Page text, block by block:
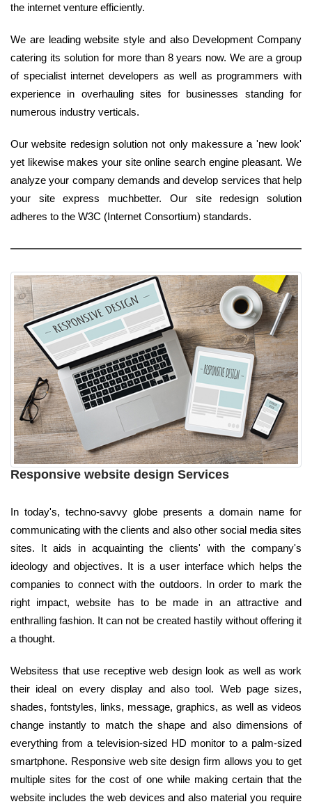
the internet venture efficiently.
We are leading website style and also Development Company
catering its solution for more than 8 years now. We are a group
of specialist internet developers as well as programmers with
experience in overhauling sites for businesses standing for
numerous industry verticals.
Our website redesign solution not only makessure a 'new look'
yet likewise makes your site online search engine pleasant. We
analyze your company demands and develop services that help
your site express muchbetter. Our site redesign solution
adheres to the W3C (Internet Consortium) standards.
Responsive website design Services
In today's, techno-savvy globe presents a domain name for
communicating with the clients and also other social media sites
sites. It aids in acquainting the clients' with the company's
ideology and objectives. It is a user interface which helps the
companies to connect with the outdoors. In order to mark the
right impact, website has to be made in an attractive and
enthralling fashion. It can not be created hastily without offering it
a thought.
Websitess that use receptive web design look as well as work
their ideal on every display and also tool. Web page sizes,
shades, fontstyles, links, message, graphics, as well as videos
change instantly to match the shape and also dimensions of
everything from a television-sized HD monitor to a palm-sized
smartphone. Responsive web site design firm allows you to get
multiple sites for the cost of one while making certain that the
website includes the web devices and also material you require